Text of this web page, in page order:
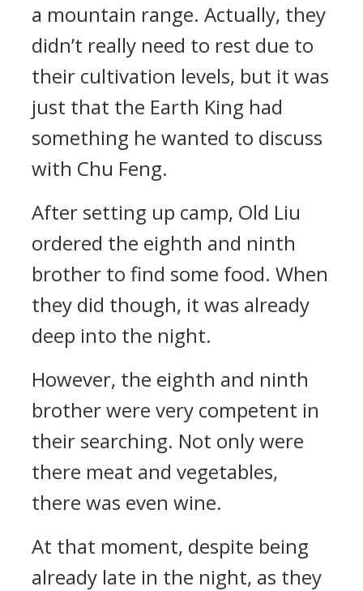
a mountain range. Actually, they
didn’t really need to rest due to
their cultivation levels, but it was
just that the Earth King had
something he wanted to discuss
with Chu Feng.
After setting up camp, Old Liu
ordered the eighth and ninth
brother to find some food. When
they did though, it was already
deep into the night.
However, the eighth and ninth
brother were very competent in
their searching. Not only were
there meat and vegetables,
there was even wine.
At that moment, despite being
already late in the night, as they